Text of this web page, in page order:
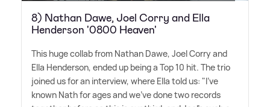
8) Nathan Dawe, Joel Corry and Ella
Henderson '0800 Heaven'
This huge collab from Nathan Dawe, Joel Corry and
Ella Henderson, ended up being a Top 10 hit. The trio
joined us for an interview, where Ella told us: "I've
known Nath for ages and we've done two records